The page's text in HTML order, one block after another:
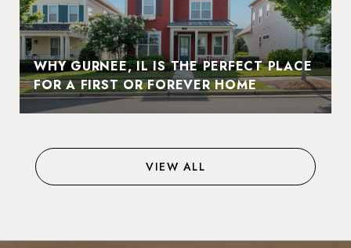
WHY GURNEE, IL IS THE PERFECT PLACE
FOR A FIRST OR FOREVER HOME
VIEW ALL